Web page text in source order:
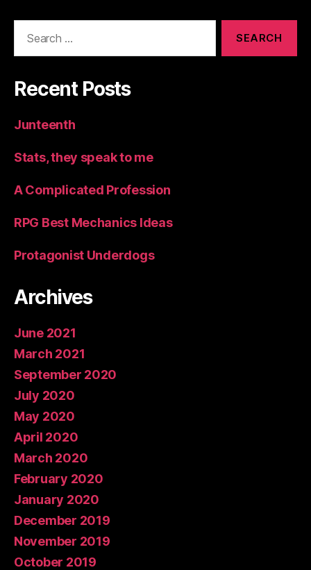
Recent Posts
Junteenth
Stats, they speak to me
A Complicated Profession
RPG Best Mechanics Ideas
Protagonist Underdogs
Archives
June 2021
March 2021
September 2020
July 2020
May 2020
April 2020
March 2020
February 2020
January 2020
December 2019
November 2019
October 2019